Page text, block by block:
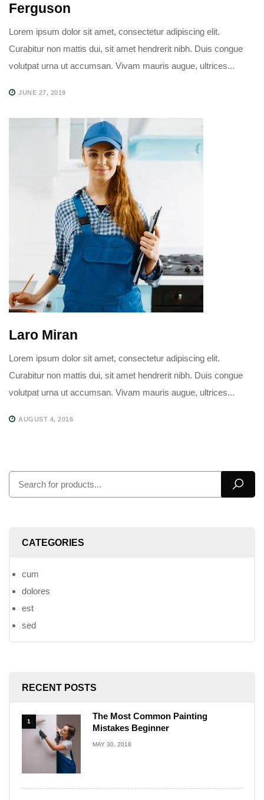
CATEGORIES
cum
dolores
est
sed
RECENT POSTS
1
The Most Common Painting
Mistakes Beginner
MAY 30, 2018
Ferguson
Lorem ipsum dolor sit amet, consectetur adipiscing elit.
Curabitur non mattis dui, sit amet hendrerit nibh. Duis congue
volutpat urna ut accumsan. Vivam mauris augue, ultrices...
JUNE 27, 2019
Laro Miran
Lorem ipsum dolor sit amet, consectetur adipiscing elit.
Curabitur non mattis dui, sit amet hendrerit nibh. Duis congue
volutpat urna ut accumsan. Vivam mauris augue, ultrices...
AUGUST 4, 2016